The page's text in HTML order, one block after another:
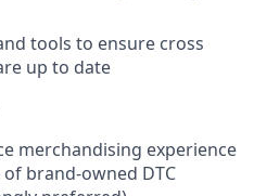
tools to ensure cross
up to date
merchandising experience
brand-owned DTC